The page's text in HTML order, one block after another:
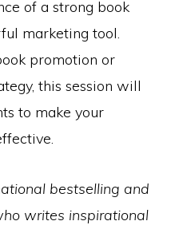
of a strong book
marketing tool.
promotion or
this session will
to make your
bestselling and
writes inspirational